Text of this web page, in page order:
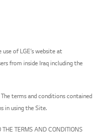
of LGE’s website at
from inside Iraq including the
terms and conditions contained
in using the Site.
THE TERMS AND CONDITIONS